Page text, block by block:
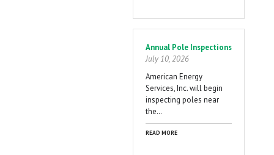
Annual Pole Inspections
July 10, 2026
American Energy
Services, Inc. will begin
inspecting poles near
the…
READ MORE